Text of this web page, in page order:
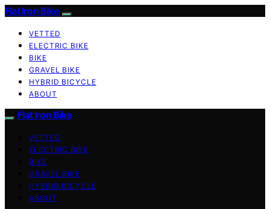
Flat Iron Bike
VETTED
ELECTRIC BIKE
BIKE
GRAVEL BIKE
HYBRID BICYCLE
ABOUT
Flat Iron Bike
VETTED
ELECTRIC BIKE
BIKE
GRAVEL BIKE
HYBRID BICYCLE
ABOUT